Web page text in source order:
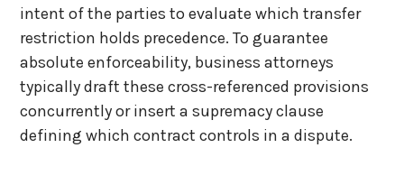
intent of the parties to evaluate which transfer
restriction holds precedence. To guarantee
absolute enforceability, business attorneys
typically draft these cross-referenced provisions
concurrently or insert a supremacy clause
defining which contract controls in a dispute.